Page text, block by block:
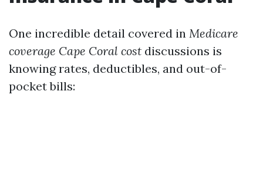
One incredible detail covered in Medicare
coverage Cape Coral cost discussions is
knowing rates, deductibles, and out-of-
pocket bills: